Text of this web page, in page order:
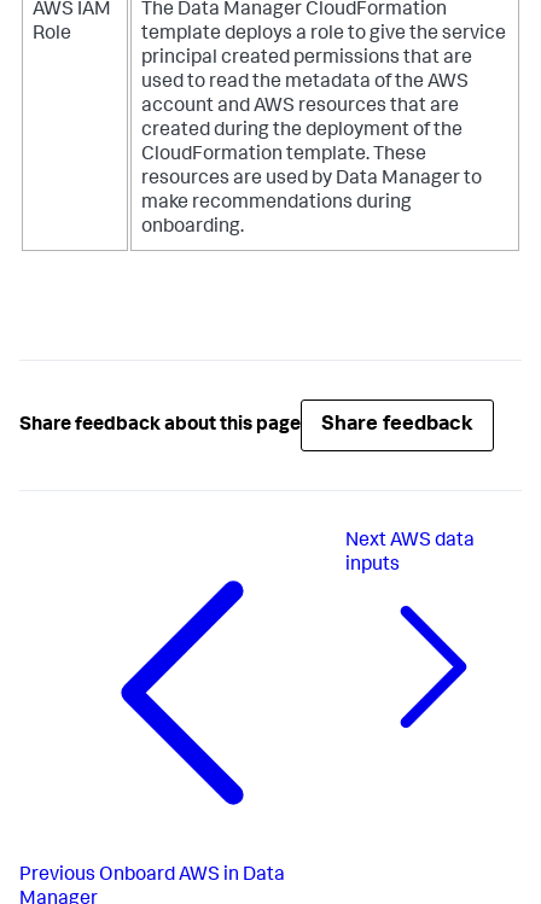
AWS IAM
Role
The Data Manager CloudFormation
template deploys a role to give the service
principal created permissions that are
used to read the metadata of the AWS
account and AWS resources that are
created during the deployment of the
CloudFormation template. These
resources are used by Data Manager to
make recommendations during
onboarding.
Share feedback about this page Share feedback
Previous Onboard AWS in Data
Next AWS data
inputs